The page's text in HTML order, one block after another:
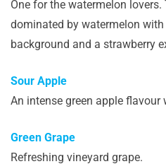
One for the watermelon
dominated by watermelon
background and a strawberry
Sour Apple
An intense green apple flavour
Green Grape
Refreshing vineyard grape.